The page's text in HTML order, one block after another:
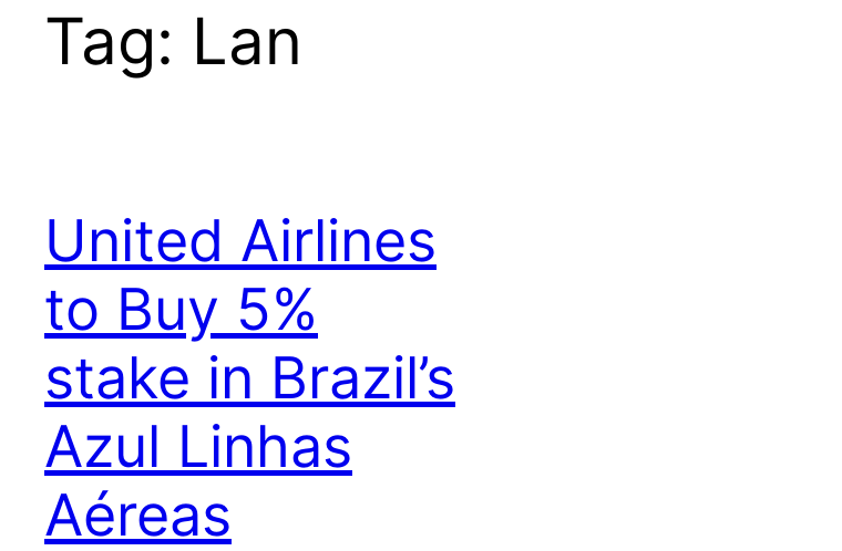
Tag: Lan
United Airlines
to Buy 5%
stake in Brazil’s
Azul Linhas
Aéreas